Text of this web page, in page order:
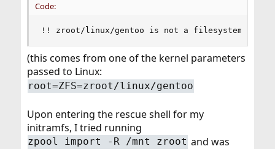
Code:
!! zroot/linux/gentoo is not a filesystem
(this comes from one of the kernel parameters
passed to Linux:
root=ZFS=zroot/linux/gentoo
Upon entering the rescue shell for my
initramfs, I tried running
zpool import -R /mnt zroot and was